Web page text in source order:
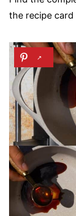
the recipe card